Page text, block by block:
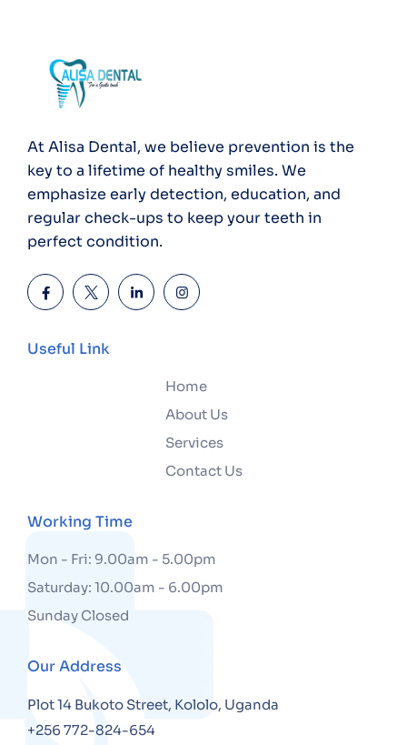
At Alisa Dental, we believe prevention is the
key to a lifetime of healthy smiles. We
emphasize early detection, education, and
regular check-ups to keep your teeth in
perfect condition.
Useful Link
Home
About Us
Services
Contact Us
Working Time
Mon - Fri: 9.00am - 5.00pm
Saturday: 10.00am - 6.00pm
Sunday Closed
Our Address
Plot 14 Bukoto Street, Kololo, Uganda
+256 772-824-654